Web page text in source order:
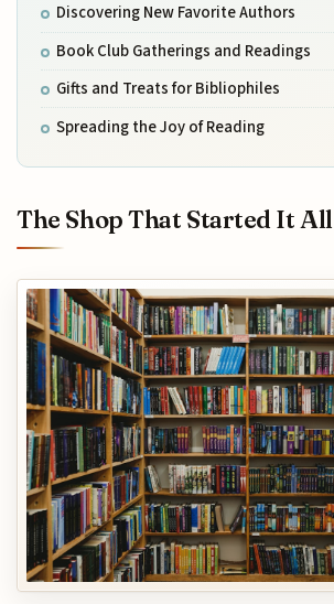
Discovering New Favorite Authors
Book Club Gatherings and Readings
Gifts and Treats for Bibliophiles
Spreading the Joy of Reading
The Shop That Started It All